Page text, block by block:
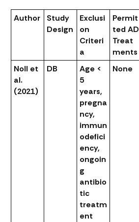
Author
Study
Design
Exclusi
on
Criteri
a
Permit
ted AD
Treat
ments
Noll et
al.
(2021)
DB
Age <
5
years,
pregna
ncy,
immun
odefici
ency,
ongoin
g
antibio
tic
treatm
ent
None